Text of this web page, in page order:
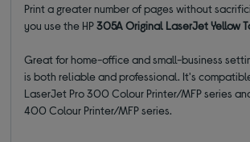
Print a greater number of pages without
you use the HP305A Original LaserJet Yellow
Great for home-office and small-business
is both reliable and professional. It's
LaserJet Pro 300 Colour Printer/MFP series
400 Colour Printer/MFP series.